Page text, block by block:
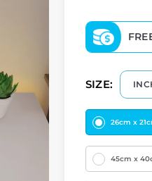
SIZE:
26cm x
45cm x